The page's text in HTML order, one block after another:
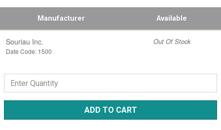
Manufacturer Available
Souriau Inc.
Date Code: 1500
Out Of Stock
ADD TO CART